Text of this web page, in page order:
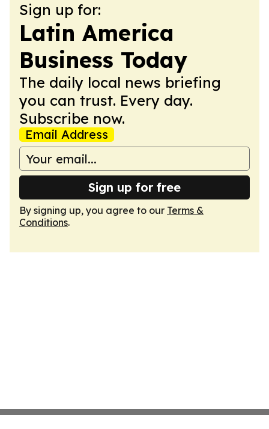
Sign up for:
Latin America
Business Today
The daily local news briefing
you can trust. Every day.
Subscribe now.
Email Address
Sign up for free
By signing up, you agree to our Terms &
Conditions.